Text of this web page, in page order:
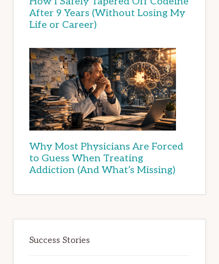
After 9 Years (Without Losing My
Life or Career)
Why Most Physicians Are Forced
to Guess When Treating
Addiction (And What’s Missing)
Success Stories